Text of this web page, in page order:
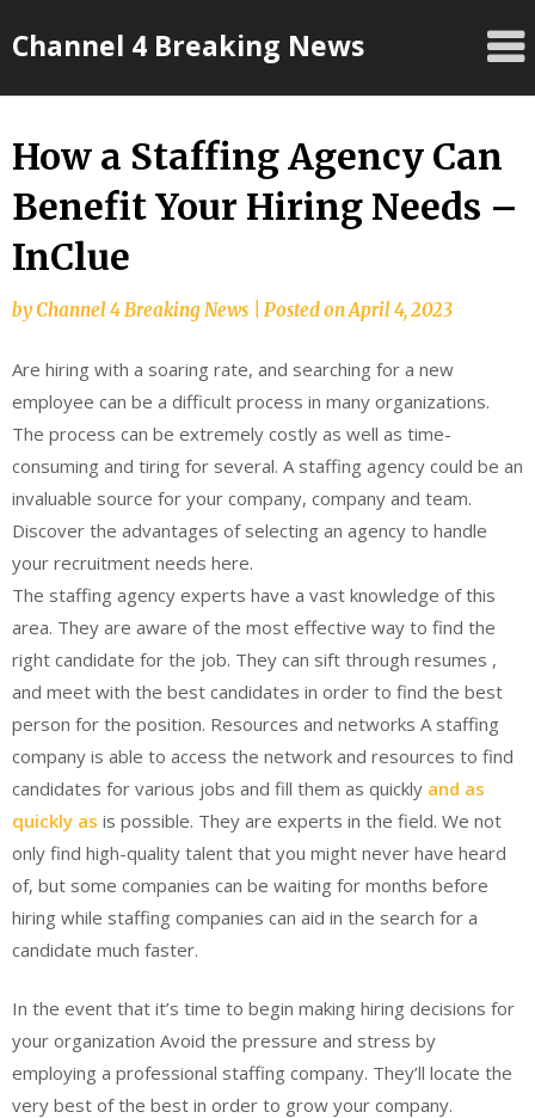
toChannel 4 Breaking News
How a Staffing Agency Can
Benefit Your Hiring Needs –
InClue
byChannel 4 Breaking News Posted onApril 4, 2023
Are hiring with a soaring rate, and searching for a new
employee can be a difficult process in many organizations.
The process can be extremely costly as well as time-
consuming and tiring for several. A staffing agency could be an
invaluable source for your company, company and team.
Discover the advantages of selecting an agency to handle
your recruitment needs here.
The staffing agency experts have a vast knowledge of this
area. They are aware of the most effective way to find the
right candidate for the job. They can sift through resumes ,
and meet with the best candidates in order to find the best
person for the position. Resources and networks A staffing
company is able to access the network and resources to find
candidates for various jobs and fill them as quickly and as
quickly as is possible. They are experts in the field. We not
only find high-quality talent that you might never have heard
of, but some companies can be waiting for months before
hiring while staffing companies can aid in the search for a
candidate much faster.
In the event that it’s time to begin making hiring decisions for
your organization Avoid the pressure and stress by
employing a professional staffing company. They’ll locate the
very best of the best in order to grow your company.